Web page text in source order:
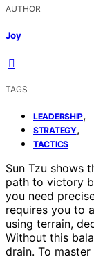
AUTHOR
Joy
TAGS
LEADERSHIP,
STRATEGY,
TACTICS
Sun Tzu shows
path to victory
you need
requires you to
using terrain,
Without this
drain. To